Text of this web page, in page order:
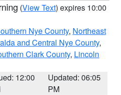
(View Text) expires 10:00
Nye County, Northeast
and Central Nye County,
Clark County, Lincoln
12:00
Updated: 06:05
PM